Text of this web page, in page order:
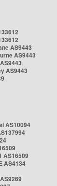
AS9443
AS9443
AS9443
AS10094
AS16509
AS4134